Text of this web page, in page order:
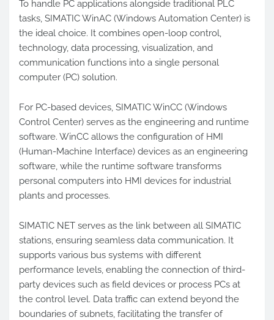
To handle PC applications alongside traditional PLC
tasks, SIMATIC WinAC (Windows Automation Center) is
the ideal choice. It combines open-loop control,
technology, data processing, visualization, and
communication functions into a single personal
computer (PC) solution.
For PC-based devices, SIMATIC WinCC (Windows
Control Center) serves as the engineering and runtime
software. WinCC allows the configuration of HMI
(Human-Machine Interface) devices as an engineering
software, while the runtime software transforms
personal computers into HMI devices for industrial
plants and processes.
SIMATIC NET serves as the link between all SIMATIC
stations, ensuring seamless data communication. It
supports various bus systems with different
performance levels, enabling the connection of third-
party devices such as field devices or process PCs at
the control level. Data traffic can extend beyond the
boundaries of subnets, facilitating the transfer of